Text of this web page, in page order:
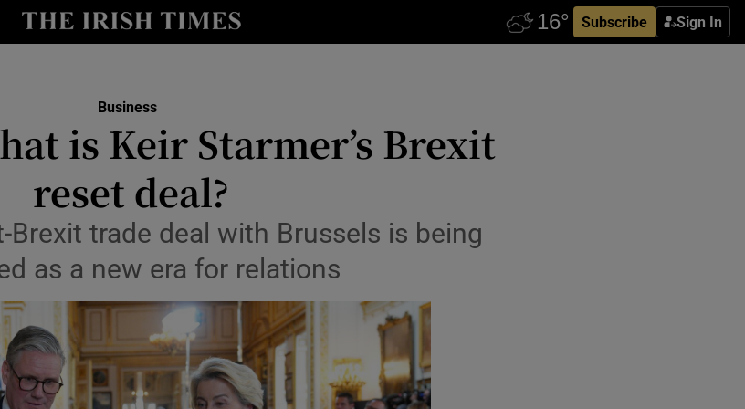
Subscribe Sign In
Show Life & Style sub sections
Show Environment sub sections
Business
is Keir Starmer’s Brexit
reset deal?
Brexit trade deal with Brussels is being
as a new era for relations